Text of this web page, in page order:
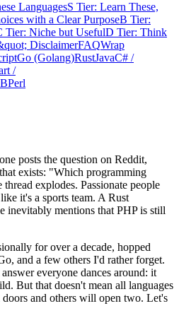
LanguagesS Tier: Learn These,
with a Clear PurposeB Tier:
Tier: Niche but UsefulD Tier: Think
DisclaimerFAQWrap
Go (Golang)RustJavaC# /
/
Perl
posts the question on Reddit,
exists: "Which programming
explodes. Passionate people
it's a sports team. A Rust
inevitably mentions that PHP is still
for over a decade, hopped
and a few others I'd rather forget.
everyone dances around: it
But that doesn't mean all languages
and others will open two. Let's